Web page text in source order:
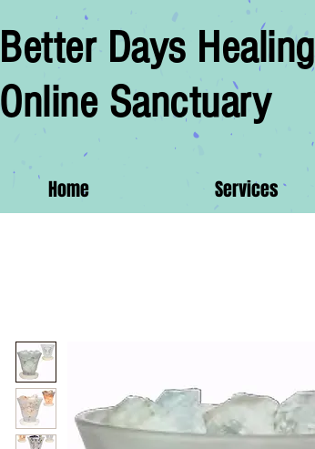
Better Days Healing
Online Sanctuary
Home Services